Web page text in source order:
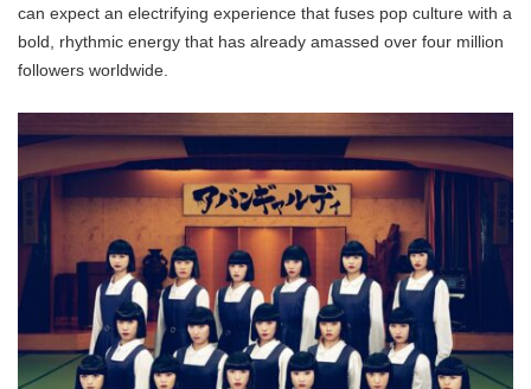
can expect an electrifying experience that fuses pop culture with a
bold, rhythmic energy that has already amassed over four million
followers worldwide.